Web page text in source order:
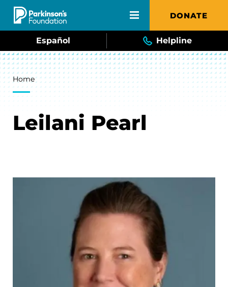
Skip to main content DONATE
Español Helpline
Breadcrumb
Home
Leilani Pearl